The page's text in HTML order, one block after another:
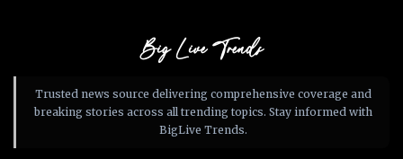
Big Live Trends
Trusted news source delivering comprehensive coverage and
breaking stories across all trending topics. Stay informed with
BigLive Trends.